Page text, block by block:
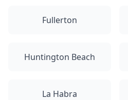
Fullerton
Huntington Beach
La Habra